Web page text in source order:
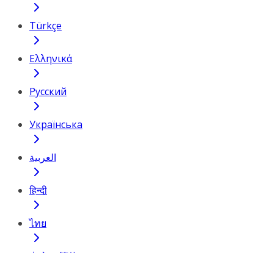
Türkçe
Ελληνικά
Русский
Українська
العربية
हिन्दी
ไทย